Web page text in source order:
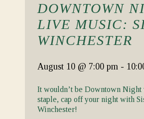
DOWNTOWN
LIVE MUSIC:
WINCHESTER
August 10 @ 7:00 pm -
It wouldn’t be Downtown Night
staple, cap off your night with
Winchester!